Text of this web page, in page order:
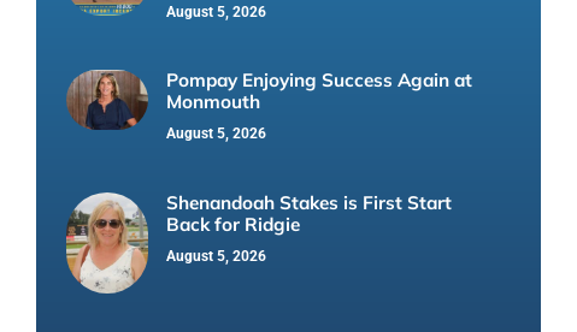
August 5, 2026
Pompay Enjoying Success Again at
Monmouth
August 5, 2026
Shenandoah Stakes is First Start
Back for Ridgie
August 5, 2026